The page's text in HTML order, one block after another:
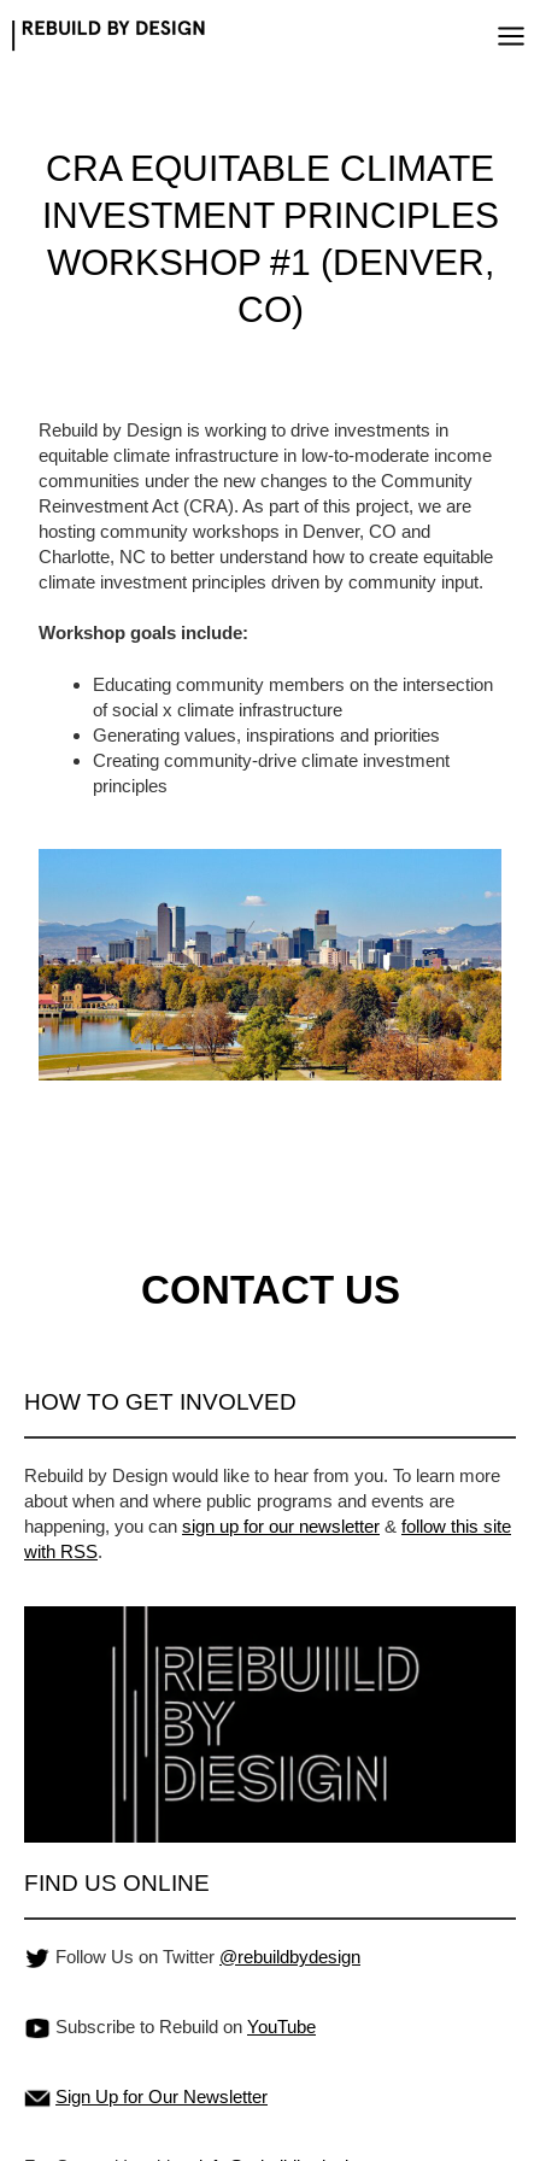
CRA EQUITABLE CLIMATE
INVESTMENT PRINCIPLES
WORKSHOP #1 (DENVER,
CO)
Rebuild by Design is working to drive investments in
equitable climate infrastructure in low-to-moderate income
communities under the new changes to the Community
Reinvestment Act (CRA). As part of this project, we are
hosting community workshops in Denver, CO and
Charlotte, NC to better understand how to create equitable
climate investment principles driven by community input.
Workshop goals include:
Educating community members on the intersection
of social x climate infrastructure
Generating values, inspirations and priorities
Creating community-drive climate investment
principles
CONTACT US
HOW TO GET INVOLVED
Rebuild by Design would like to hear from you. To learn more
about when and where public programs and events are
happening, you can sign up for our newsletter & follow this site
with RSS.
FIND US ONLINE
Follow Us on Twitter @rebuildbydesign
Subscribe to Rebuild on YouTube
Sign Up for Our Newsletter